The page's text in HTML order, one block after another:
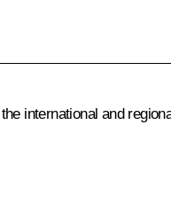
international and